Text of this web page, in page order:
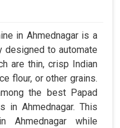
in Ahmednagar is a
designed to automate
are thin, crisp Indian
flour, or other grains.
the best Papad
in Ahmednagar. This
Ahmednagar while